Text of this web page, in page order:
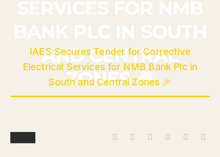
AND CENTRAL
ZONES 🎉
IAES Secures Tender for Corrective
Electrical Services for NMB Bank Plc in
South and Central Zones 🎉